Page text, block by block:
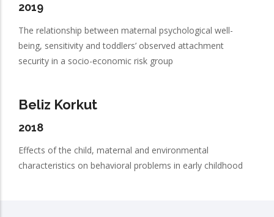
2019
The relationship between maternal psychological well-
being, sensitivity and toddlers’ observed attachment
security in a socio-economic risk group
Beliz Korkut
2018
Effects of the child, maternal and environmental
characteristics on behavioral problems in early childhood